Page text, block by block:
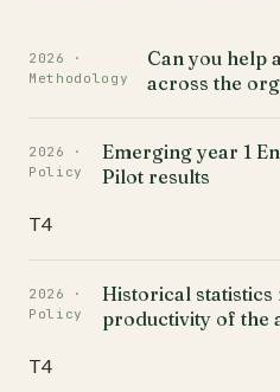
2026 ·
Methodology
Can you help
across the
2026 ·
Policy
Emerging year 1
Pilot results
T4
2026 ·
Policy
Historical
productivity of the
T4